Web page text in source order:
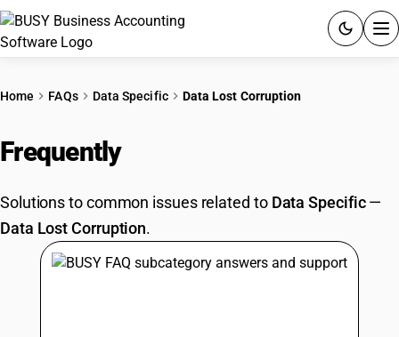
PRICING
GST
RESOURCES & GUIDES
Home FAQs Data Specific Data Lost Corruption
Frequently
Solutions to common issues related to Data Specific—
Data Lost Corruption.